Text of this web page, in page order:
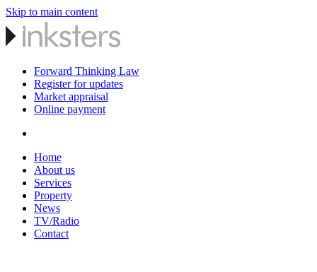
Skip to main content
Forward Thinking Law
Register for updates
Market appraisal
Online payment
Home
About us
Services
Property
News
TV/Radio
Contact